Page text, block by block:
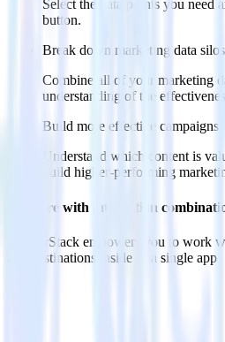
Select the data points you need
button.
Break down marketing data silos
Combine all of your marketing
understanding of the
Build more effective campaigns
Understand which content is
build higher-performing
Do more with integration
RudderStack empowers you to work
and destinations inside of a single app